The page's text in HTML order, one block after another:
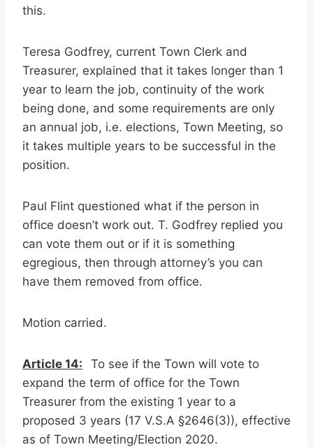
this.
Teresa Godfrey, current Town Clerk and
Treasurer, explained that it takes longer than 1
year to learn the job, continuity of the work
being done, and some requirements are only
an annual job, i.e. elections, Town Meeting, so
it takes multiple years to be successful in the
position.
Paul Flint questioned what if the person in
office doesn’t work out. T. Godfrey replied you
can vote them out or if it is something
egregious, then through attorney’s you can
have them removed from office.
Motion carried.
Article 14:
To see if the Town will vote to
expand the term of office for the Town
Treasurer from the existing 1 year to a
proposed 3 years (17 V.S.A §2646(3)), effective
as of Town Meeting/Election 2020.